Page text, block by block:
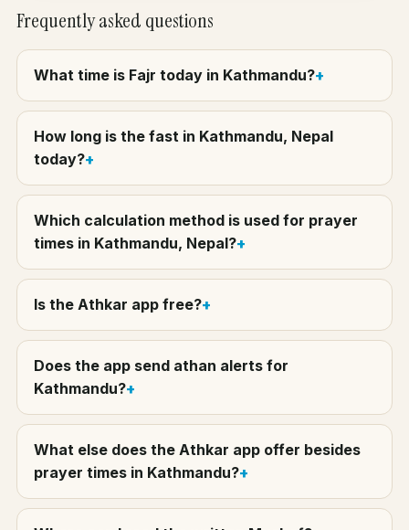
Frequently asked questions
What time is Fajr today in Kathmandu?
How long is the fast in Kathmandu, Nepal
today?
Which calculation method is used for prayer
times in Kathmandu, Nepal?
Is the Athkar app free?
Does the app send athan alerts for
Kathmandu?
What else does the Athkar app offer besides
prayer times in Kathmandu?